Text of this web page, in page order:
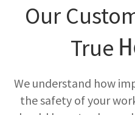
Our
True
We understand how
the safety of your